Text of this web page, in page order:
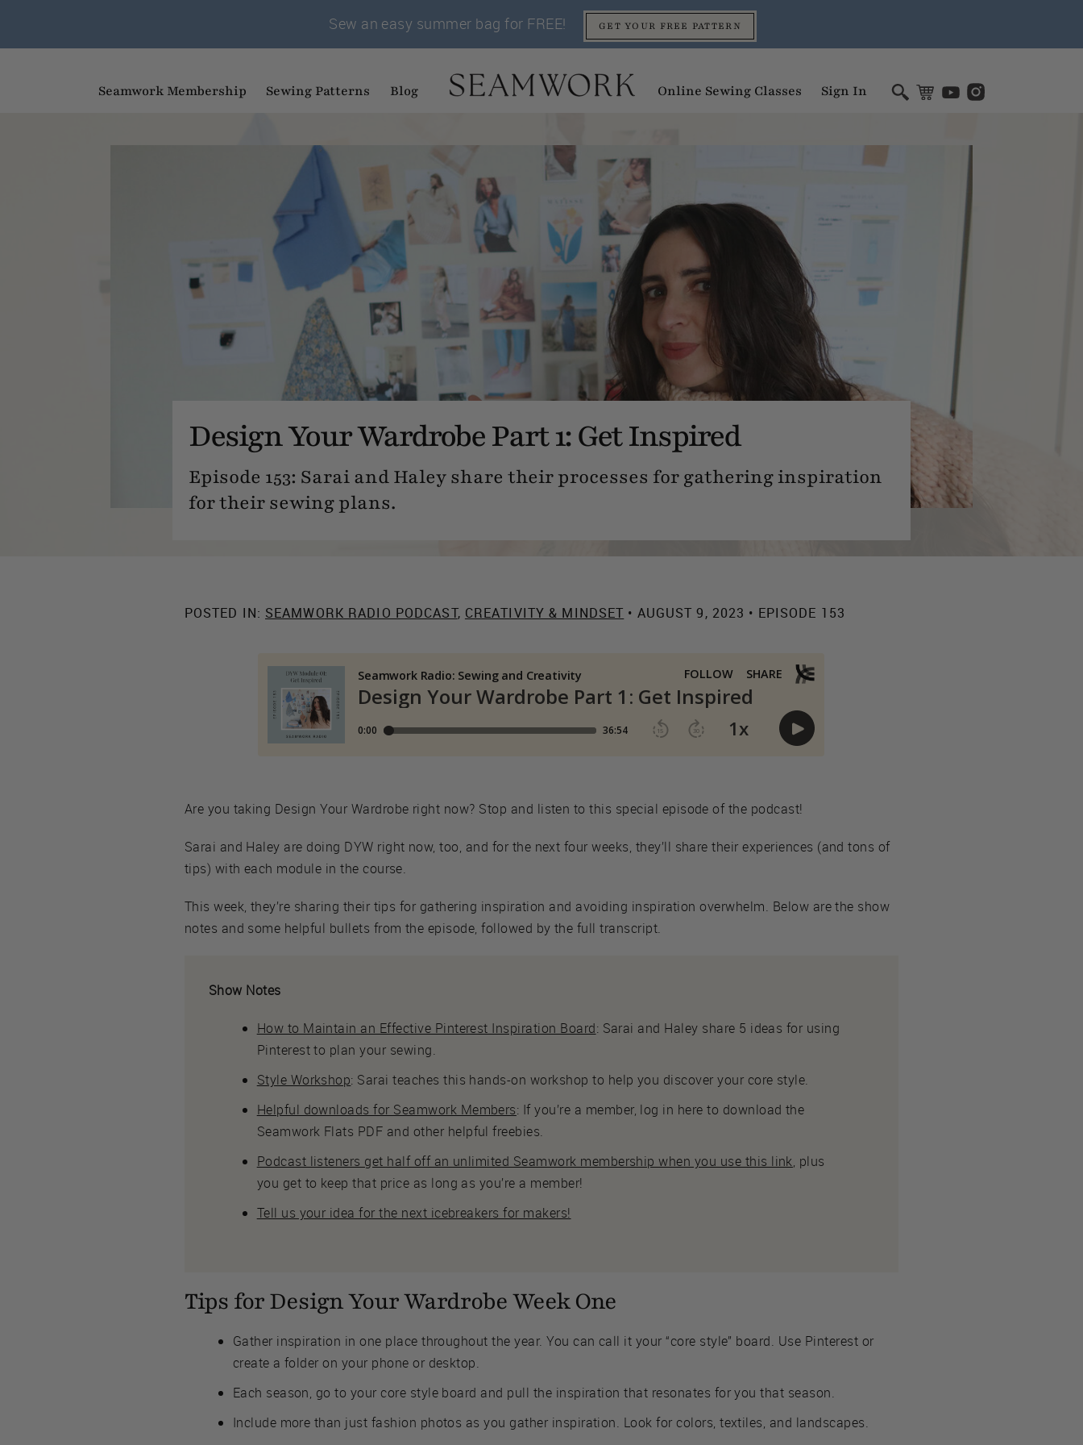
Sew an easy summer bag for FREE! GET YOUR FREE PATTERN
Seamwork Membership Sewing Patterns Blog Online Sewing Classes Sign In
Design Your Wardrobe Part 1: Get Inspired
Episode 153: Sarai and Haley share their processes for gathering inspiration
for their sewing plans.
POSTED IN: SEAMWORK RADIO PODCAST, CREATIVITY & MINDSET • AUGUST 9, 2023 • EPISODE 153
Are you taking Design Your Wardrobe right now? Stop and listen to this special episode of the podcast!
Sarai and Haley are doing DYW right now, too, and for the next four weeks, they’ll share their experiences (and tons of
tips) with each module in the course.
This week, they’re sharing their tips for gathering inspiration and avoiding inspiration overwhelm. Below are the show
notes and some helpful bullets from the episode, followed by the full transcript.
Show Notes
How to Maintain an Effective Pinterest Inspiration Board: Sarai and Haley share 5 ideas for using
Pinterest to plan your sewing.
Style Workshop: Sarai teaches this hands-on workshop to help you discover your core style.
Helpful downloads for Seamwork Members: If you’re a member, log in here to download the
Seamwork Flats PDF and other helpful freebies.
Podcast listeners get half off an unlimited Seamwork membership when you use this link, plus
you get to keep that price as long as you’re a member!
Tell us your idea for the next icebreakers for makers!
Tips for Design Your Wardrobe Week One
Gather inspiration in one place throughout the year. You can call it your “core style” board. Use Pinterest or
create a folder on your phone or desktop.
Each season, go to your core style board and pull the inspiration that resonates for you that season.
Include more than just fashion photos as you gather inspiration. Look for colors, textiles, and landscapes.